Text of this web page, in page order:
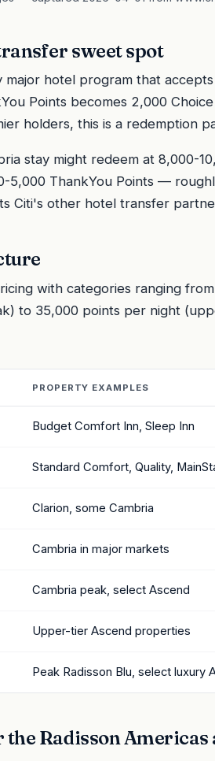
sweet spot
major hotel program that
Points becomes 2,000
holders, this is a redemption
stay might redeem at 8,000-
5,000 ThankYou Points —
Citi's other hotel transfer
with categories ranging
to 35,000 points per night
PROPERTY EXAMPLES
Budget Comfort Inn, Sleep Inn
Standard Comfort, Quality,
Clarion, some Cambria
Cambria in major markets
Cambria peak, select Ascend
Upper-tier Ascend properties
Peak Radisson Blu, select luxury
Radisson